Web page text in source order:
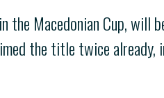
Macedonian Cup, will
the title twice